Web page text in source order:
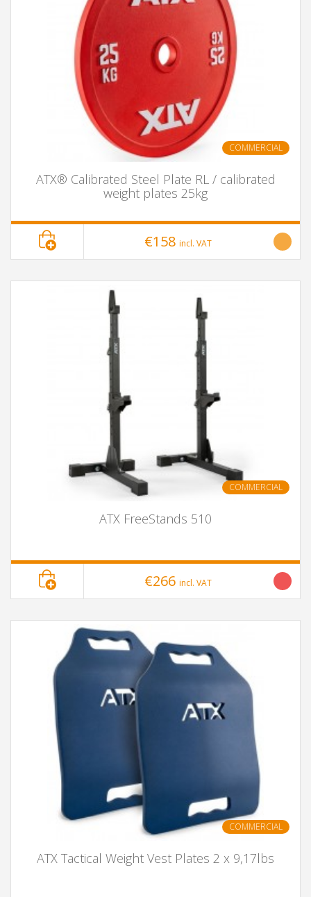
COMMERCIAL
ATX® Calibrated Steel Plate RL / calibrated
weight plates 25kg
€158 incl. VAT
COMMERCIAL
ATX FreeStands 510
€266 incl. VAT
COMMERCIAL
ATX Tactical Weight Vest Plates 2 x 9,17lbs